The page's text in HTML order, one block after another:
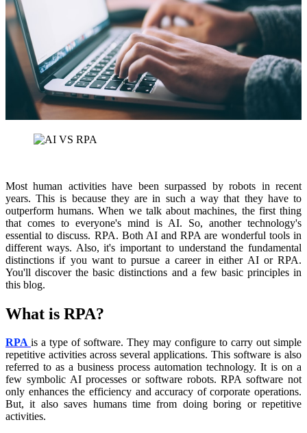
Most human activities have been surpassed by robots in recent
years. This is because they are in such a way that they have to
outperform humans. When we talk about machines, the first thing
that comes to everyone's mind is AI. So, another technology's
essential to discuss. RPA. Both AI and RPA are wonderful tools in
different ways. Also, it's important to understand the fundamental
distinctions if you want to pursue a career in either AI or RPA.
You'll discover the basic distinctions and a few basic principles in
this blog.
What is RPA?
RPA is a type of software. They may configure to carry out simple
repetitive activities across several applications. This software is also
referred to as a business process automation technology. It is on a
few symbolic AI processes or software robots. RPA software not
only enhances the efficiency and accuracy of corporate operations.
But, it also saves humans time from doing boring or repetitive
activities.